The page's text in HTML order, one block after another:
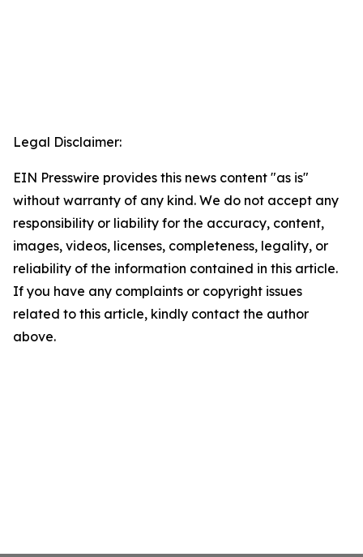
Legal Disclaimer:
EIN Presswire provides this news content "as is"
without warranty of any kind. We do not accept any
responsibility or liability for the accuracy, content,
images, videos, licenses, completeness, legality, or
reliability of the information contained in this article.
If you have any complaints or copyright issues
related to this article, kindly contact the author
above.